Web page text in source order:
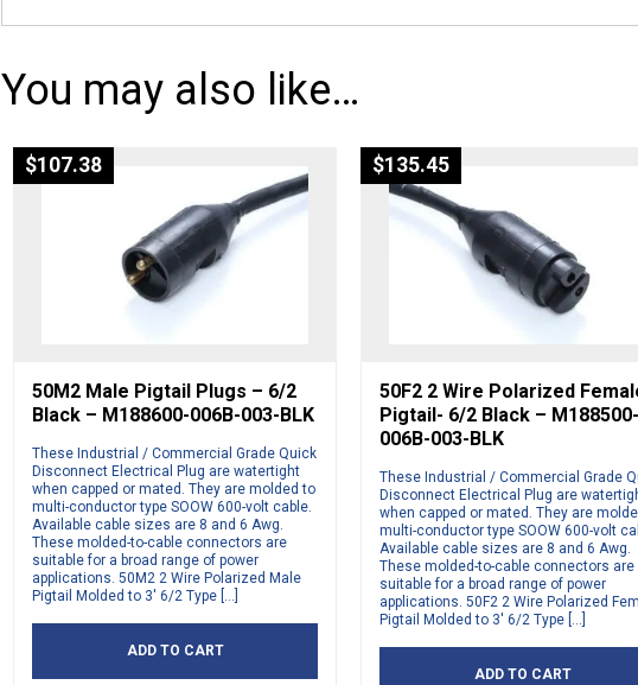
You may also like…
$107.38
50M2 Male Pigtail Plugs – 6/2
Black – M188600-006B-003-BLK
These Industrial / Commercial Grade Quick
Disconnect Electrical Plug are watertight
when capped or mated. They are molded to
multi-conductor type SOOW 600-volt cable.
Available cable sizes are 8 and 6 Awg.
These molded-to-cable connectors are
suitable for a broad range of power
applications. 50M2 2 Wire Polarized Male
Pigtail Molded to 3′ 6/2 Type […]
ADD TO CART
$135.45
50F2 2 Wire Polarized
Pigtail- 6/2 Black – M188500-
006B-003-BLK
These Industrial / Commercial Grade
Disconnect Electrical Plug are
when capped or mated. They are
multi-conductor type SOOW 600-volt
Available cable sizes are 8 and 6 Awg.
These molded-to-cable connectors are
suitable for a broad range of power
applications. 50F2 2 Wire Polarized
Pigtail Molded to 3′ 6/2 Type […]
ADD TO CART